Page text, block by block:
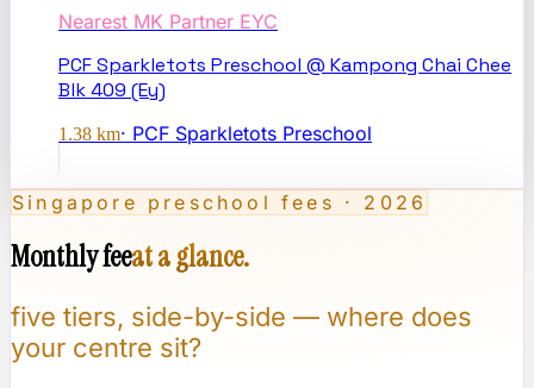
Nearest MK Partner EYC
PCF Sparkletots Preschool @ Kampong Chai Chee
Blk 409 (Ey)
1.38 km· PCF Sparkletots Preschool
Singapore preschool fees · 2026
Monthly feeat a glance.
five tiers, side-by-side — where does
your centre sit?